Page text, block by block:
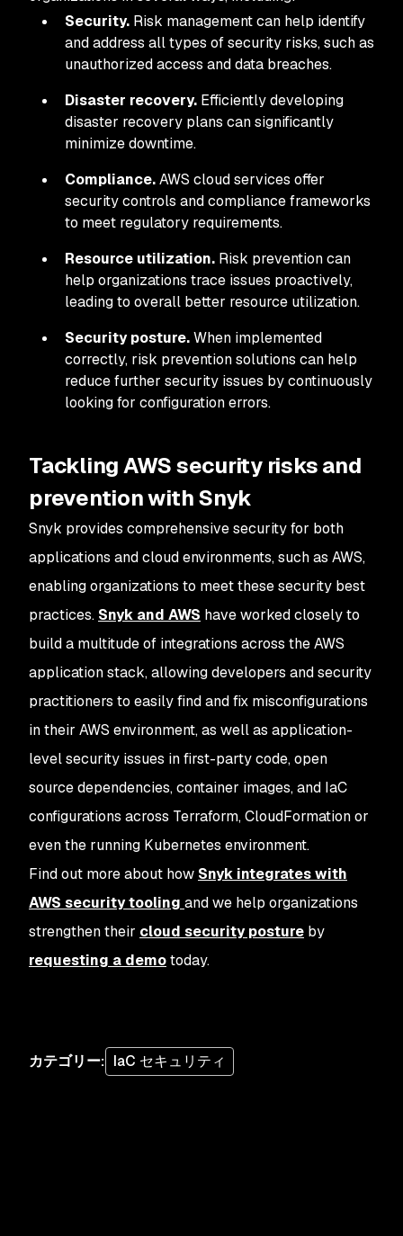
Security. Risk management can help identify
and address all types of security risks, such as
unauthorized access and data breaches.
Disaster recovery. Efficiently developing
disaster recovery plans can significantly
minimize downtime.
Compliance.AWS cloud services offer
security controls and compliance frameworks
to meet regulatory requirements.
Resource utilization. Risk prevention can
help organizations trace issues proactively,
leading to overall better resource utilization.
Security posture.When implemented
correctly, risk prevention solutions can help
reduce further security issues by continuously
looking for configuration errors.
Tackling AWS security risks and
prevention with Snyk
Snyk provides comprehensive security for both
applications and cloud environments, such as AWS,
enabling organizations to meet these security best
practices. Snyk and AWS have worked closely to
build a multitude of integrations across the AWS
application stack, allowing developers and security
practitioners to easily find and fix misconfigurations
in their AWS environment, as well as application-
level security issues in first-party code, open
source dependencies, container images, and IaC
configurations across Terraform, CloudFormation or
even the running Kubernetes environment.
Find out more about how Snyk integrates with
AWS security tooling and we help organizations
strengthen their cloud security posture by
requesting a demotoday.
カテゴリー: IaC セキュリティ